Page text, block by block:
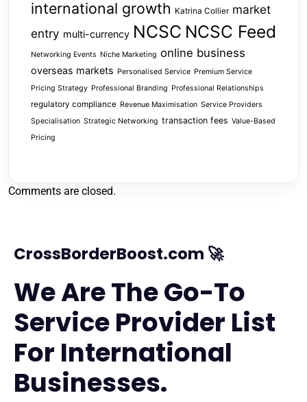
international growth Katrina Collier market
entry multi-currency NCSC NCSC Feed
Networking Events Niche Marketing online business
overseas markets Personalised Service Premium Service
Pricing Strategy Professional Branding Professional Relationships
regulatory compliance Revenue Maximisation Service Providers
Specialisation Strategic Networking transaction fees Value-Based
Pricing
Comments are closed.
CrossBorderBoost.com 🚀
We Are The Go-To
Service Provider List
For International
Businesses.